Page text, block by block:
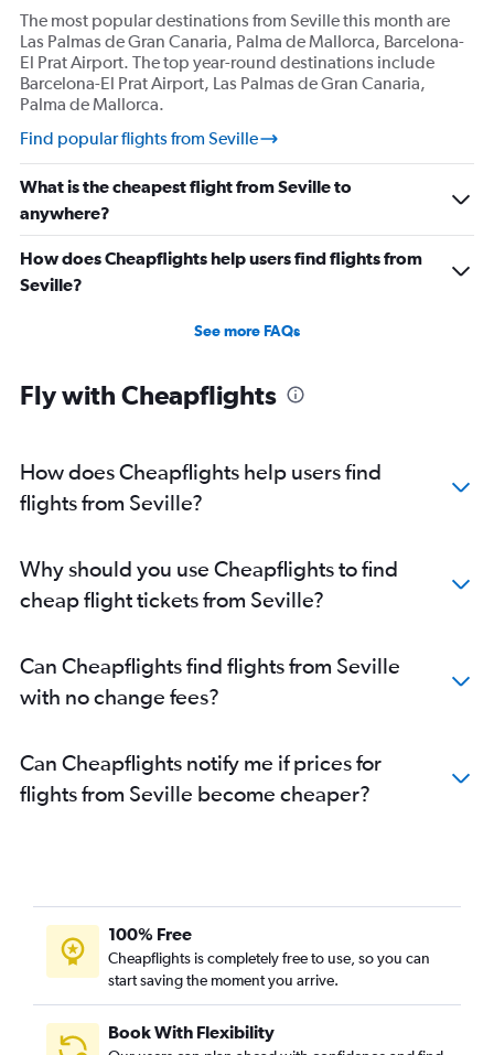
The most popular destinations from Seville this month are
Las Palmas de Gran Canaria, Palma de Mallorca, Barcelona-
El Prat Airport. The top year-round destinations include
Barcelona-El Prat Airport, Las Palmas de Gran Canaria,
Palma de Mallorca.
Find popular flights from Seville
What is the cheapest flight from Seville to
anywhere?
How does Cheapflights help users find flights from
Seville?
See more FAQs
Fly with Cheapflights
How does Cheapflights help users find
flights from Seville?
Why should you use Cheapflights to find
cheap flight tickets from Seville?
Can Cheapflights find flights from Seville
with no change fees?
Can Cheapflights notify me if prices for
flights from Seville become cheaper?
100% Free
Cheapflights is completely free to use, so you can
start saving the moment you arrive.
Book With Flexibility